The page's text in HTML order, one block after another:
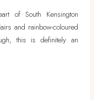
of South Kensington
and rainbow-coloured
this is definitely an